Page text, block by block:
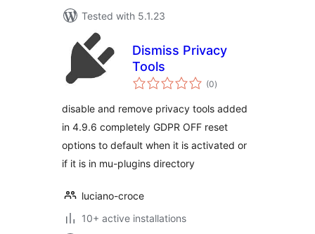
Tested with 5.1.23
Dismiss Privacy
Tools
(0total
ratings
)
disable and remove privacy tools added
in 4.9.6 completely GDPR OFF reset
options to default when it is activated or
if it is in mu-plugins directory
luciano-croce
10+ active installations